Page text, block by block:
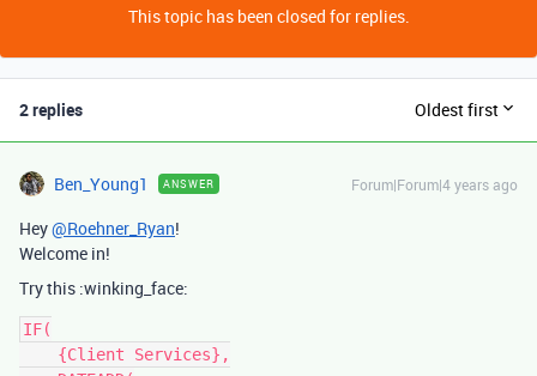
This topic has been closed for replies.
2 replies Oldest first
Ben_Young1 ANSWER Forum|Forum|4 years ago
Hey@Roehner_Ryan!
Welcome in!
Try this :winking_face:
IF(